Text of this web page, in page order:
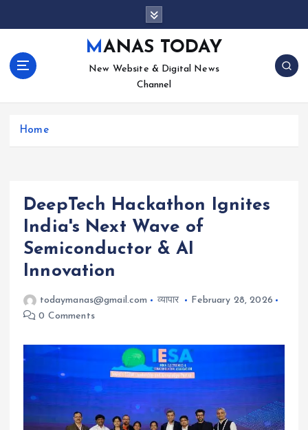
c
MANAS TODAY
New Website & Digital News
Channel
Home
DeepTech Hackathon Ignites
India's Next Wave of
Semiconductor & AI
Innovation
todaymanas@gmail.com व्यापार
February 28, 2026
0 Comments